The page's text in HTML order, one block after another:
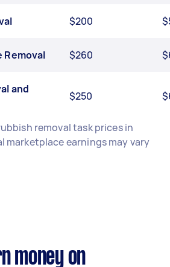
$200
Removal $260
and
$250
removal task prices in
marketplace earnings may vary
money on